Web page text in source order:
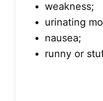
weakness;
urinating
nausea;
runny or